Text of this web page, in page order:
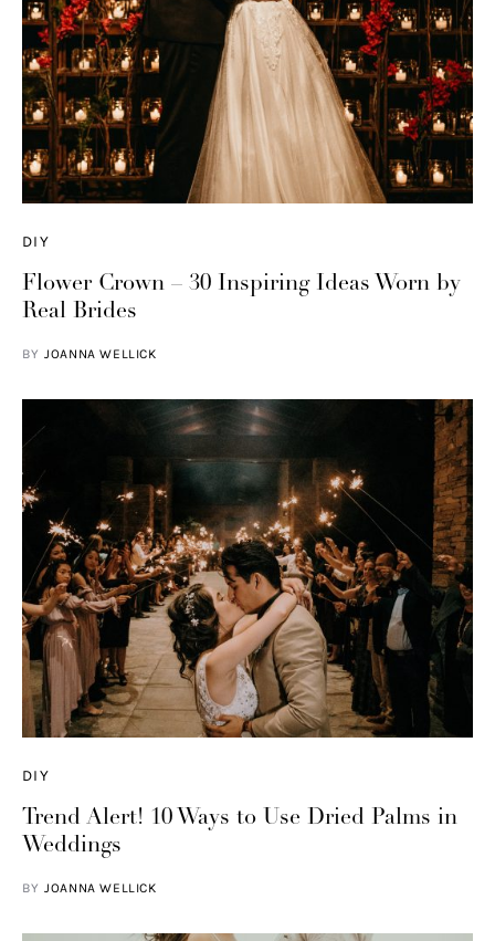
DIY
Flower Crown – 30 Inspiring Ideas Worn by
Real Brides
BY JOANNA WELLICK
DIY
Trend Alert! 10 Ways to Use Dried Palms in
Weddings
BY JOANNA WELLICK